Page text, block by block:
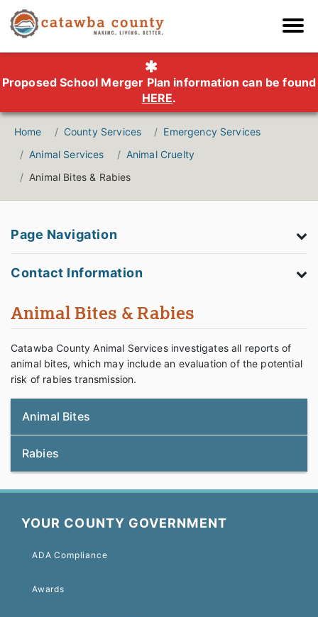
Proposed School Merger Plan information can be found
HERE.
Home County Services
Emergency Services
Animal Services
Animal Cruelty
Animal Bites & Rabies
Page Navigation
Contact Information
Animal Bites & Rabies
Catawba County Animal Services investigates all reports of
animal bites, which may include an evaluation of the potential
risk of rabies transmission.
Animal Bites
Rabies
YOUR COUNTY GOVERNMENT
ADA Compliance
Awards